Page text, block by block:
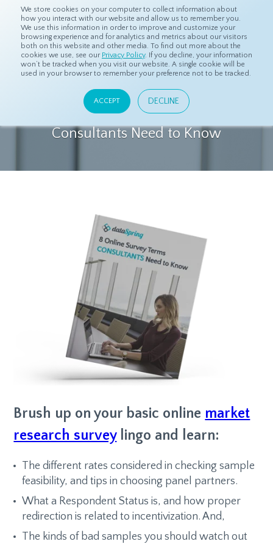
We store cookies on your computer to collect information about
how you interact with our website and allow us to remember you.
We use this information in order to improve and customize your
browsing experience and for analytics and metrics about our visitors
both on this website and other media. To find out more about the
cookies we use, see our Privacy Policy. If you decline, your information
won’t be tracked when you visit our website. A single cookie will be
used in your browser to remember your preference not to be tracked.
ACCEPT DECLINE
DOWNLOAD COMPLIMENTARY
EBOOK
8 Online Survey Terms Business
Consultants Need to Know
Brush up on your basic online market
research surveylingo and learn:
The different rates considered in checking sample
feasibility, and tips in choosing panel partners.
What a Respondent Status is, and how proper
redirection is related to incentivization. And,
The kinds of bad samples you should watch out